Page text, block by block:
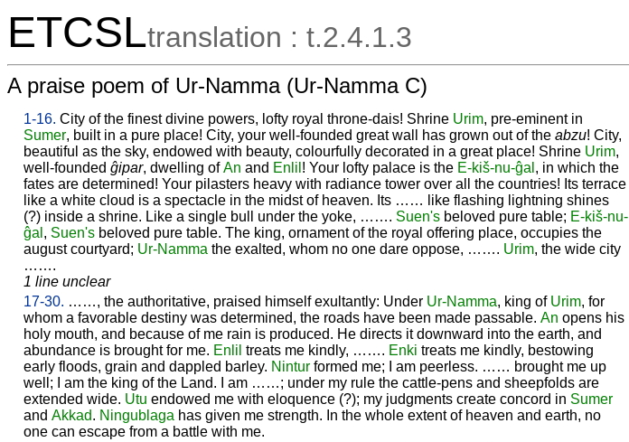
ETCSLtranslation : t.2.4.1.3
A praise poem of Ur-Namma (Ur-Namma C)
1-16. City of the finest divine powers, lofty royal throne-dais! Shrine Urim, pre-eminent in
Sumer, built in a pure place! City, your well-founded great wall has grown out of the abzu! City,
beautiful as the sky, endowed with beauty, colourfully decorated in a great place! Shrine Urim,
well-founded ĝipar, dwelling ofAn and Enlil ! Your lofty palace is the E-kiš-nu-ĝal , in which the
fates are determined! Your pilasters heavy with radiance tower over all the countries! Its terrace
like a white cloud is a spectacle in the midst of heaven. Its …… like flashing lightning shines
(?) inside a shrine. Like a single bull under the yoke, ……. Suen's beloved pure table; E-kiš-nu-
ĝal , Suen's beloved pure table. The king, ornament of the royal offering place, occupies the
august courtyard; Ur-Namma the exalted, whom no one dare oppose, ……. Urim, the wide city
…….
1 line unclear
17-30. ……, the authoritative, praised himself exultantly: Under Ur-Namma, king of Urim, for
whom a favorable destiny was determined, the roads have been made passable. An opens his
holy mouth, and because of me rain is produced. He directs it downward into the earth, and
abundance is brought for me. Enlil treats me kindly, ……. Enki treats me kindly, bestowing
early floods, grain and dappled barley. Nintur formed me; I am peerless. …… brought me up
well; I am the king of the Land. I am ……; under my rule the cattle-pens and sheepfolds are
extended wide. Utu endowed me with eloquence (?); my judgments create concord in Sumer
and Akkad. Ningublaga has given me strength. In the whole extent of heaven and earth, no
one can escape from a battle with me.